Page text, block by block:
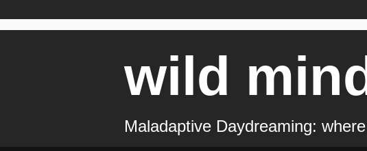
wild
Maladaptive Daydreaming: